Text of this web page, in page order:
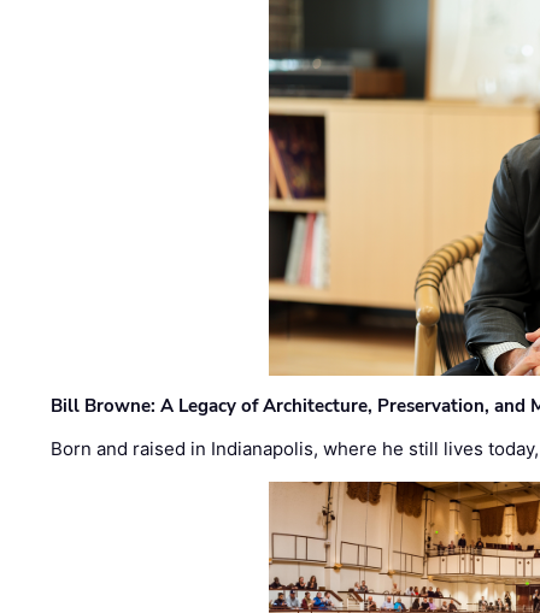
Bill Browne: A Legacy of Architecture, Preservation, and
Born and raised in Indianapolis, where he still lives